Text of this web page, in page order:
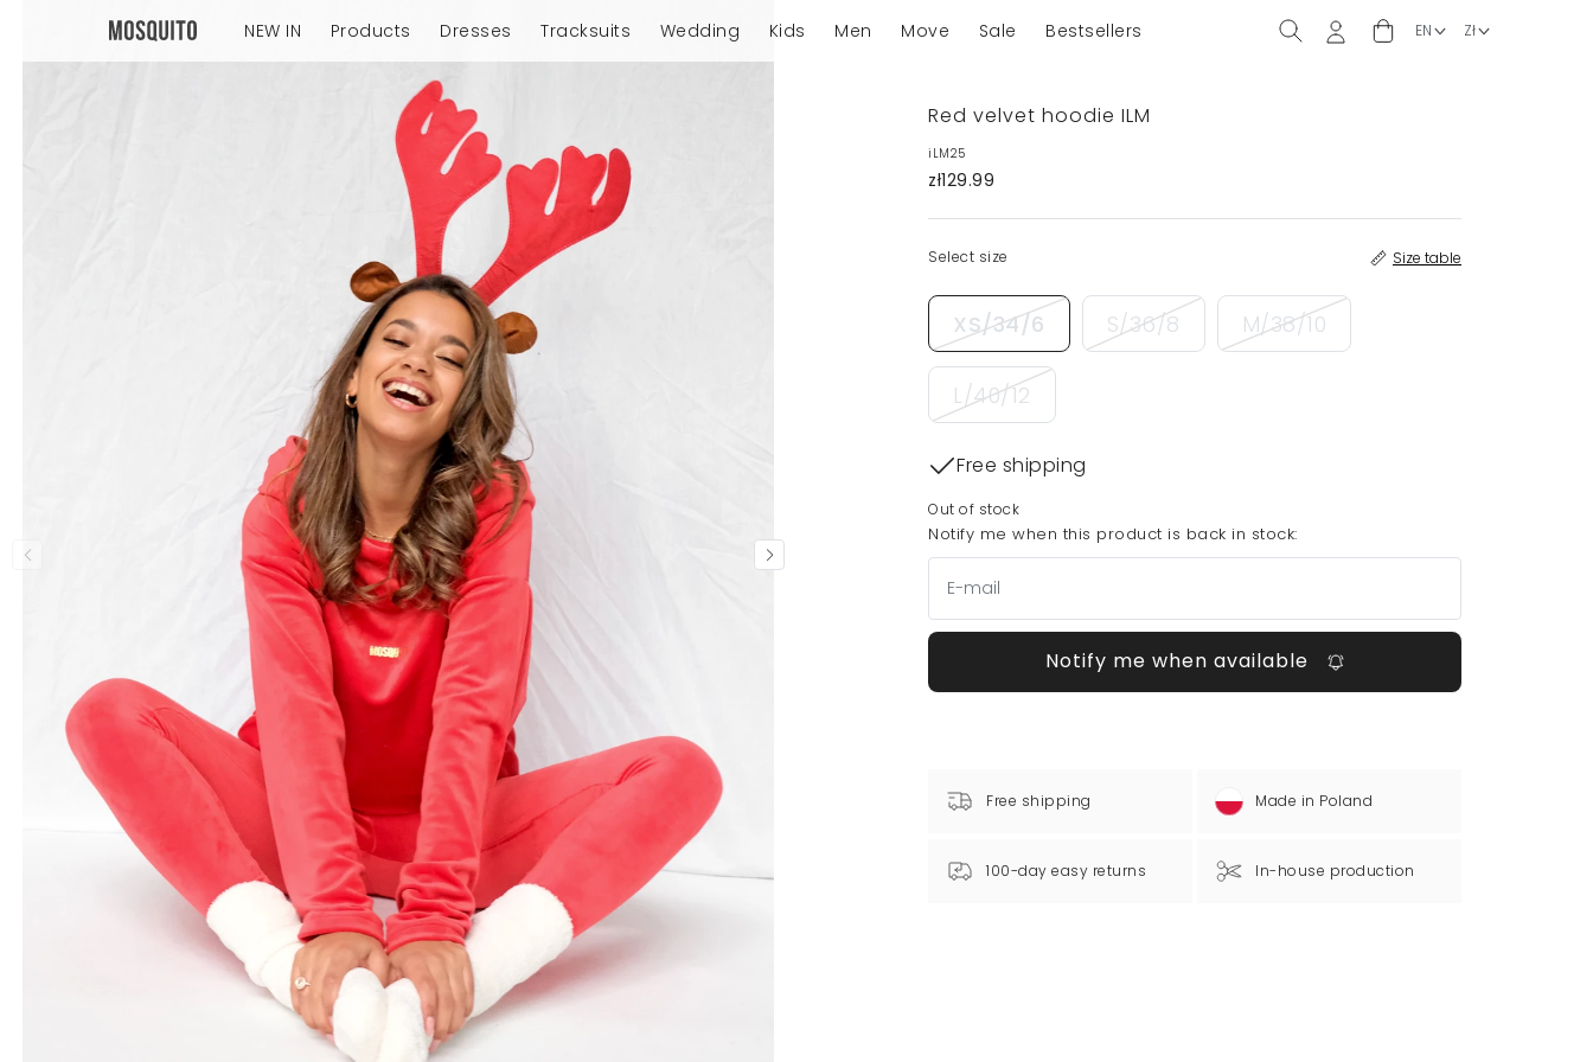
NEW IN Products Dresses Tracksuits Wedding Kids Men Move Sale Bestsellers
Red velvet hoodie ILM
iLM25
zł129.99
Select size Size table
XS/34/6 S/36/8 M/38/10
L/40/12
Free shipping
Out of stock
Notify me when this product is back in stock:
Notify me when available
Free shipping Made in Poland
100-day easy returns In-house production